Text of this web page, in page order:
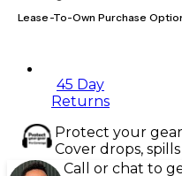
Lease-To-Own Purchase
45 Day
Returns
Protect your gear
Cover drops,
Call or chat to